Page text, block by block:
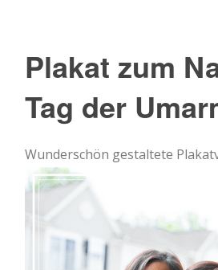
Plakat zum
Tag der
Wunderschön gestaltete